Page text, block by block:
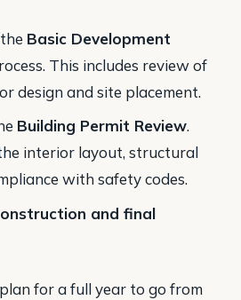
Basic Development
This includes review of
design and site placement.
Building Permit Review.
interior layout, structural
with safety codes.
and final
for a full year to go from